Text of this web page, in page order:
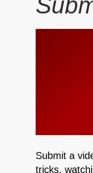
Submit a
tricks,